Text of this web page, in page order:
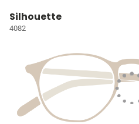
Silhouette
4082